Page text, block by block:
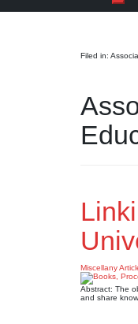
Filed in:
Miscellany
Abstract: The
and share